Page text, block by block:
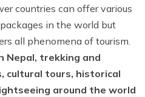
Region - 21 Days
- 14 Days
Trek - 14 Days
Days
- 9 Days
Trek - 9 Days
– 13 Days
countries can offer various
in the world but
all phenomena of tourism.
Nepal, trekking and
cultural tours, historical
around the world